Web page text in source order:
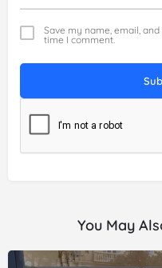
Save my name, email,
time I comment.
You May